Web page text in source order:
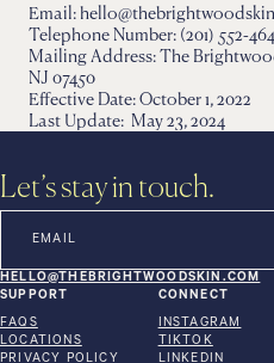
Email:
Telephone Number: (201) 552-
Mailing Address: The
NJ 07450
Effective Date: October 1, 2022
Last Update: May 23, 2024
Let’s stay in touch.
HELLO@THEBRIGHTWOODSKIN.COM
SUPPORT
FAQS
LOCATIONS
PRIVACY POLICY
CONNECT
INSTAGRAM
TIKTOK
LINKEDIN